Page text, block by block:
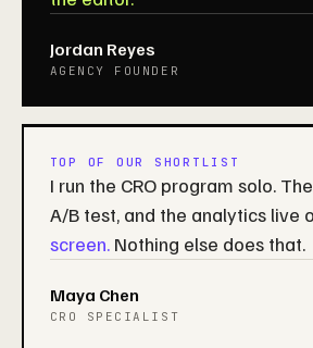
Jordan Reyes
AGENCY FOUNDER
TOP OF OUR SHORTLIST
I run the CRO program solo.
A/B test, and the analytics live
screen.Nothing else does that.
Maya Chen
CRO SPECIALIST